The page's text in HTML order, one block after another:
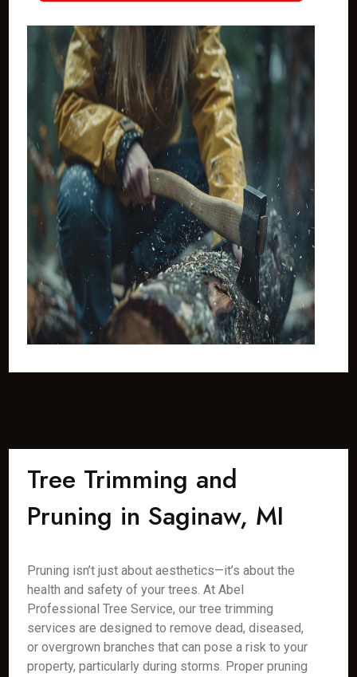
Tree Trimming and
Pruning in Saginaw, MI
Pruning isn’t just about aesthetics—it’s about the
health and safety of your trees. At Abel
Professional Tree Service, our tree trimming
services are designed to remove dead, diseased,
or overgrown branches that can pose a risk to your
property, particularly during storms. Proper pruning